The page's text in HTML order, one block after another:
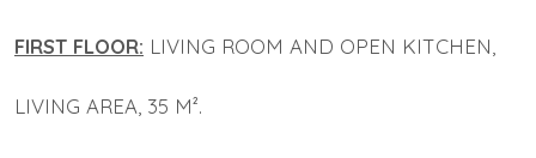
FIRST FLOOR: LIVING ROOM AND OPEN KITCHEN,
LIVING AREA, 35 M².